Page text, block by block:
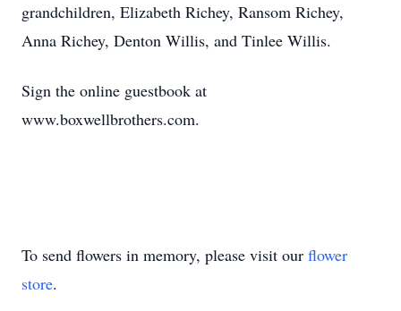
grandchildren, Elizabeth Richey, Ransom Richey,
Anna Richey, Denton Willis, and Tinlee Willis.
Sign the online guestbook at
www.boxwellbrothers.com.
To send flowers in memory, please visit our flower
store.